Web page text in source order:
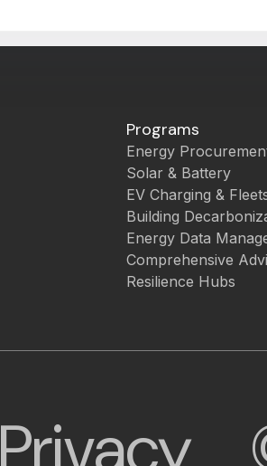
Programs
Energy
Solar & Battery
EV Charging &
Building
Energy Data
Comprehensive
Resilience Hubs